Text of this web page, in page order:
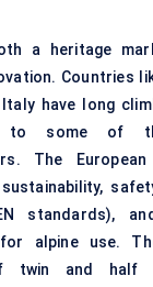
a heritage
Countries
have long
to some of
The
standards),
alpine use.
twin and half